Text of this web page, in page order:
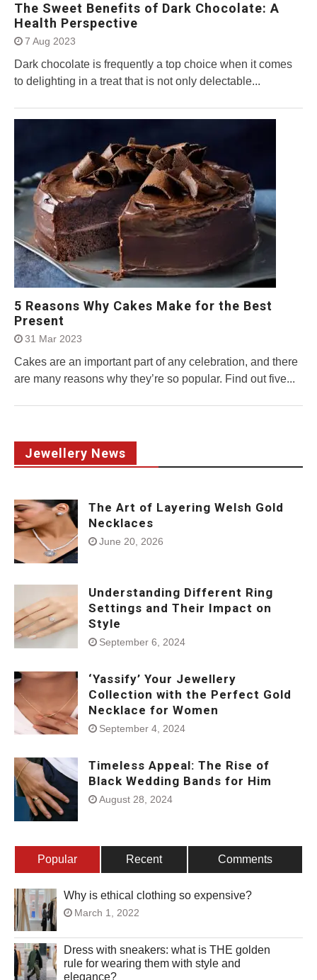
The Sweet Benefits of Dark Chocolate: A
Health Perspective
7 Aug 2023
Dark chocolate is frequently a top choice when it comes
to delighting in a treat that is not only delectable...
5 Reasons Why Cakes Make for the Best
Present
31 Mar 2023
Cakes are an important part of any celebration, and there
are many reasons why they’re so popular. Find out five...
Jewellery News
The Art of Layering Welsh Gold
Necklaces
June 20, 2026
Understanding Different Ring
Settings and Their Impact on
Style
September 6, 2024
‘Yassify’ Your Jewellery
Collection with the Perfect Gold
Necklace for Women
September 4, 2024
Timeless Appeal: The Rise of
Black Wedding Bands for Him
August 28, 2024
Popular Recent Comments
Why is ethical clothing so expensive?
March 1, 2022
Dress with sneakers: what is THE golden
rule for wearing them with style and
elegance?